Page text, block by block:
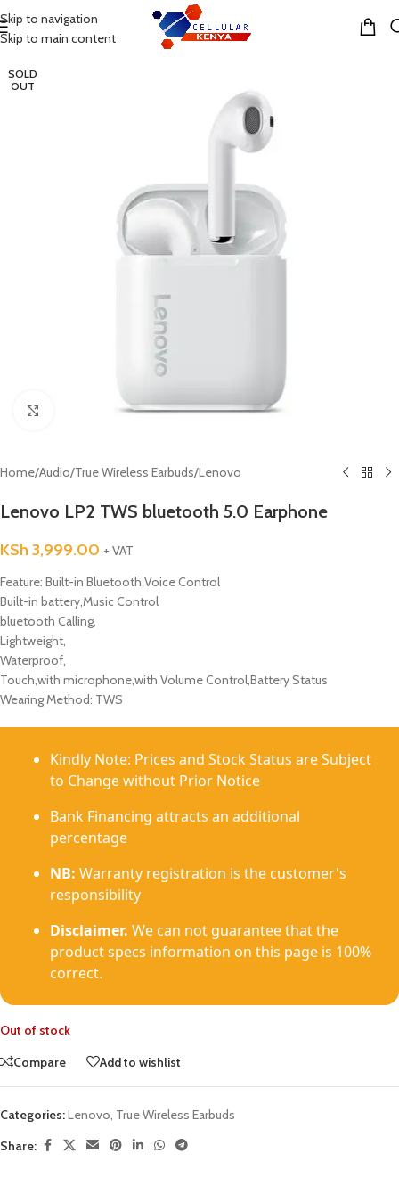
Skip to navigation
Skip to main content
MENU
SOLD
OUT
Click to enlarge
Home/Audio/True Wireless Earbuds/Lenovo
Lenovo LP2 TWS bluetooth 5.0 Earphone
KSh 3,999.00 + VAT
Feature: Built-in Bluetooth,Voice Control
Built-in battery,Music Control
bluetooth Calling,
Lightweight,
Waterproof,
Touch,with microphone,with Volume Control,Battery Status
Wearing Method: TWS
Kindly Note: Prices and Stock Status are Subject
to Change without Prior Notice
Bank Financing attracts an additional
percentage
NB: Warranty registration is the customer's
responsibility
Disclaimer. We can not guarantee that the
product specs information on this page is 100%
correct.
Out of stock
Compare
Add to wishlist
Categories:Lenovo, True Wireless Earbuds
Share: